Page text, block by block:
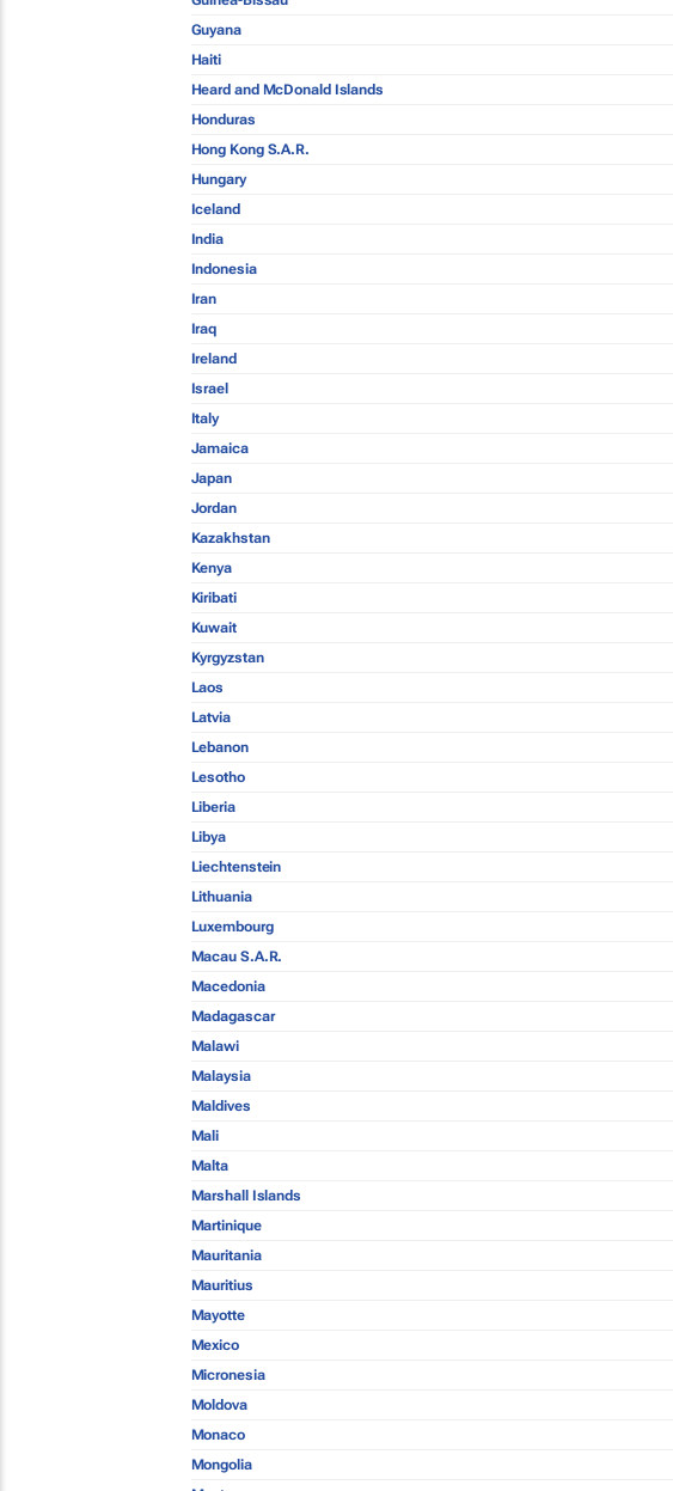
Guyana
Haiti
Heard and McDonald Islands
Honduras
Hong Kong S.A.R.
Hungary
Iceland
India
Indonesia
Iran
Iraq
Ireland
Israel
Italy
Jamaica
Japan
Jordan
Kazakhstan
Kenya
Kiribati
Kuwait
Kyrgyzstan
Laos
Latvia
Lebanon
Lesotho
Liberia
Libya
Liechtenstein
Lithuania
Luxembourg
Macau S.A.R.
Macedonia
Madagascar
Malawi
Malaysia
Maldives
Mali
Malta
Marshall Islands
Martinique
Mauritania
Mauritius
Mayotte
Mexico
Micronesia
Moldova
Monaco
Mongolia